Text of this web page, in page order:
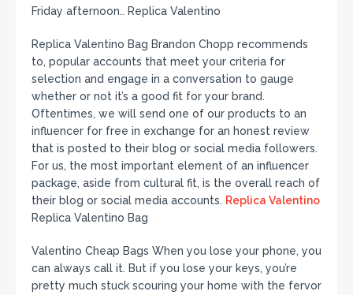
Friday afternoon.. Replica Valentino
Replica Valentino Bag Brandon Chopp recommends
to, popular accounts that meet your criteria for
selection and engage in a conversation to gauge
whether or not it’s a good fit for your brand.
Oftentimes, we will send one of our products to an
influencer for free in exchange for an honest review
that is posted to their blog or social media followers.
For us, the most important element of an influencer
package, aside from cultural fit, is the overall reach of
their blog or social media accounts. Replica Valentino
Replica Valentino Bag
Valentino Cheap Bags When you lose your phone, you
can always call it. But if you lose your keys, you’re
pretty much stuck scouring your home with the fervor